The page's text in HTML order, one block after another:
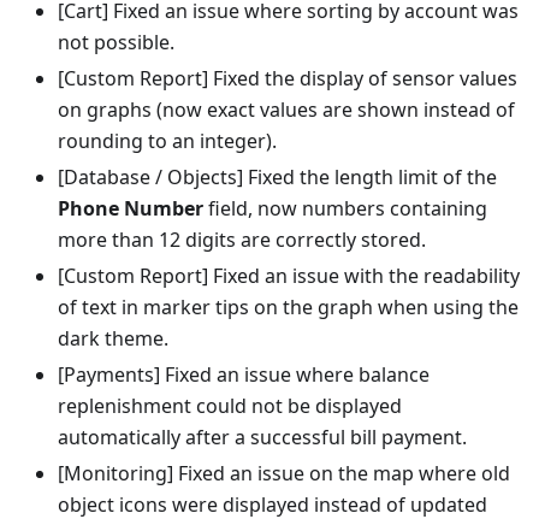
[Cart] Fixed an issue where sorting by account was
not possible.
[Custom Report] Fixed the display of sensor values
on graphs (now exact values are shown instead of
rounding to an integer).
[Database / Objects] Fixed the length limit of the
Phone Numberfield, now numbers containing
more than 12 digits are correctly stored.
[Custom Report] Fixed an issue with the readability
of text in marker tips on the graph when using the
dark theme.
[Payments] Fixed an issue where balance
replenishment could not be displayed
automatically after a successful bill payment.
[Monitoring] Fixed an issue on the map where old
object icons were displayed instead of updated